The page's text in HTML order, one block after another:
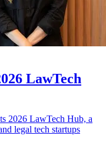
LawTech
2026 LawTech Hub, a
legal tech startups